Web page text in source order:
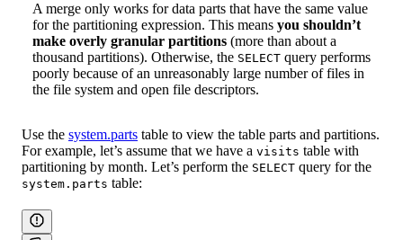
A merge only works for data parts that have the same value
for the partitioning expression. This means you shouldn’t
make overly granular partitions (more than about a
thousand partitions). Otherwise, the SELECT query performs
poorly because of an unreasonably large number of files in
the file system and open file descriptors.
Use the system.parts table to view the table parts and partitions.
For example, let’s assume that we have a visits table with
partitioning by month. Let’s perform the SELECT query for the
system.parts table: